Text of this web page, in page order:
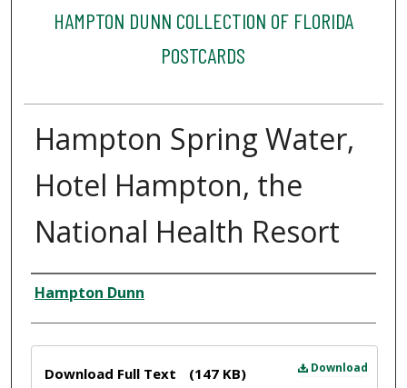
HAMPTON DUNN COLLECTION OF FLORIDA
POSTCARDS
Hampton Spring Water,
Hotel Hampton, the
National Health Resort
Creator
Hampton Dunn
Download
Download Full Text (147 KB)